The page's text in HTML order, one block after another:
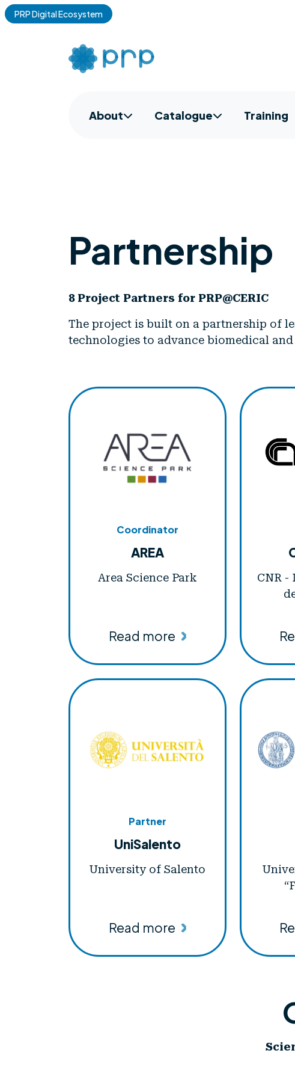
PRP Digital Ecosystem
About Catalogue Training
Partnership
8 Project Partners for PRP@CERIC
The project is built on a partnership of
technologies to advance biomedical
Coordinator
AREA
Area Science Park
Read more
CNR
Partner
UniSalento
University of Salento
Read more